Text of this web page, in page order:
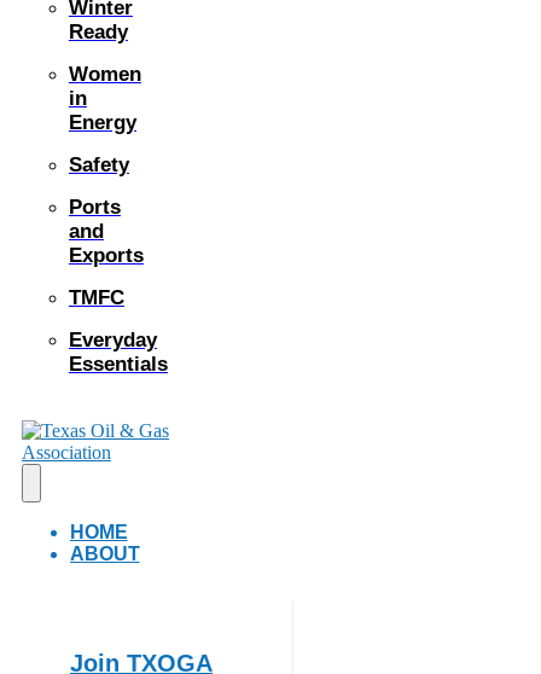
Winter
Ready
Women
in
Energy
Safety
Ports
and
Exports
TMFC
Everyday
Essentials
HOME
ABOUT
Join TXOGA